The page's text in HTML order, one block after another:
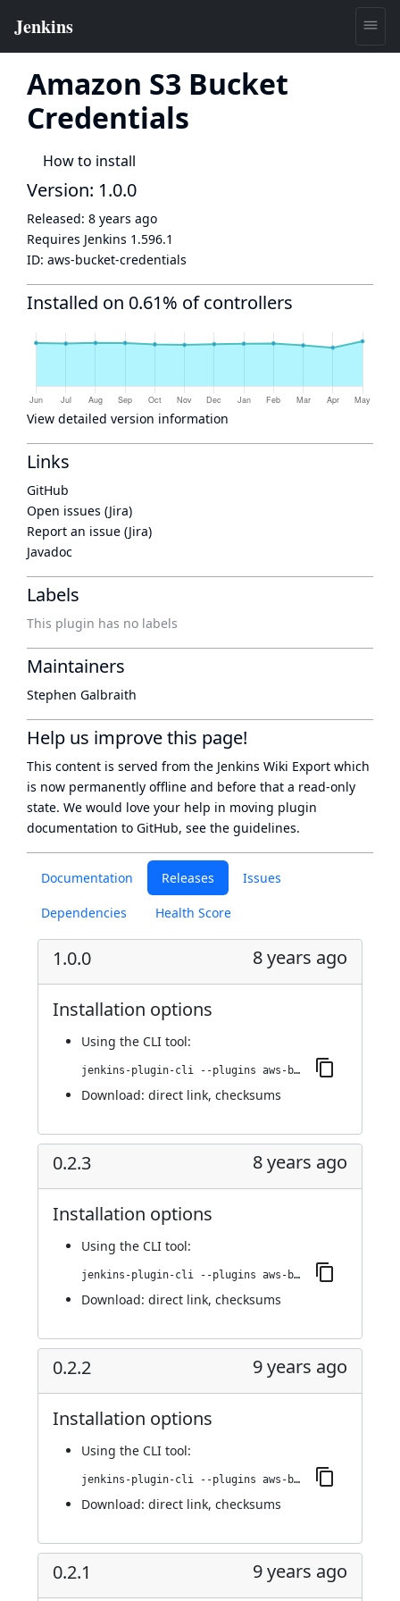
Amazon S3 Bucket
Credentials
How to install
Documentation Releases Issues
Dependencies Health Score
1.0.0 8 years ago
Installation options
Using the CLI tool:
jenkins-plugin-cli --plugins aws-bucket-credentials:1.0.0
Download: direct link, checksums
0.2.3 8 years ago
Installation options
Using the CLI tool:
jenkins-plugin-cli --plugins aws-bucket-credentials:0.2.3
Download: direct link, checksums
0.2.2 9 years ago
Installation options
Using the CLI tool:
jenkins-plugin-cli --plugins aws-bucket-credentials:0.2.2
Download: direct link, checksums
0.2.1 9 years ago
Version: 1.0.0
Released: 8 years ago
Requires Jenkins 1.596.1
ID: aws-bucket-credentials
Installed on 0.61% of controllers
View detailed version information
Links
GitHub
Open issues (Jira)
Report an issue (Jira)
Javadoc
Labels
This plugin has no labels
Maintainers
Stephen Galbraith
Help us improve this page!
This content is served from the Jenkins Wiki Export which
is now permanently offline and before that a read-only
state. We would love your help in moving plugin
documentation to GitHub, see the guidelines.